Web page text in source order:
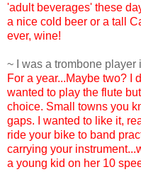
'adult beverages' these
a nice cold beer or a tall
ever, wine!
~ I was a trombone player
For a year...Maybe two? I
wanted to play the flute
choice. Small towns you
gaps. I wanted to like it,
ride your bike to band
carrying your
a young kid on her 10